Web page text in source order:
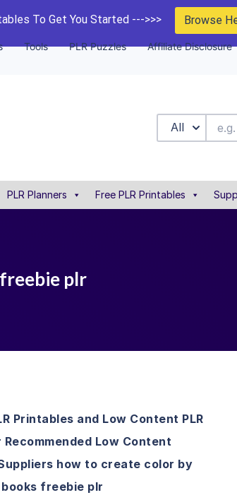
To Get You Started --->>> Browse
Tools PLR Puzzles Affiliate Disclosure
All
PLR Planners Free PLR Printables
plr
Printables and Low Content PLR
Recommended Low Content
how to create color by
freebie plr